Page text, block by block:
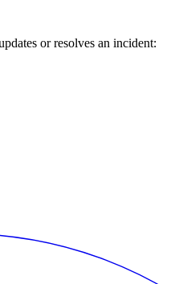
or resolves an incident: